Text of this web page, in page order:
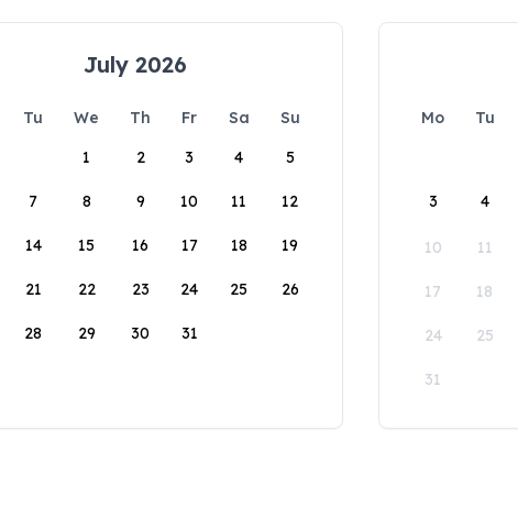
July 2026
Tu We Th Fr Sa
Su
1
2 3 4 5
7 8 9 10 11 12
14 15 16 17 18 19
21 22 23 24 25 26
28 29 30 31
Mo Tu
3 4
10 11
17 18
24 25
31